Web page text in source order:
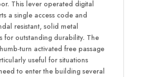
This lever operated digital
a single access code and
resistant, solid metal
for outstanding durability. The
turn activated free passage
useful for situations
to enter the building several